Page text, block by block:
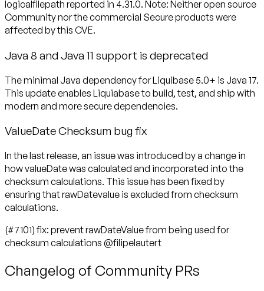
logicalfilepath reported in 4.31.0. Note: Neither open source
Community nor the commercial Secure products were
affected by this CVE.
Java 8 and Java 11 support is deprecated
The minimal Java dependency for Liquibase 5.0+ is Java 17.
This update enables Liquiabase to build, test, and ship with
modern and more secure dependencies.
ValueDate Checksum bug fix
In the last release, an issue was introduced by a change in
how valueDate was calculated and incorporated into the
checksum calculations. This issue has been fixed by
ensuring that rawDatevalue is excluded from checksum
calculations.
(#7101) fix: prevent rawDateValue from being used for
checksum calculations @filipelautert
Changelog of Community PRs